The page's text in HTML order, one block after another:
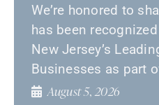
We’re honored to
has been
New Jersey’s
Businesses as part
August 5, 2026